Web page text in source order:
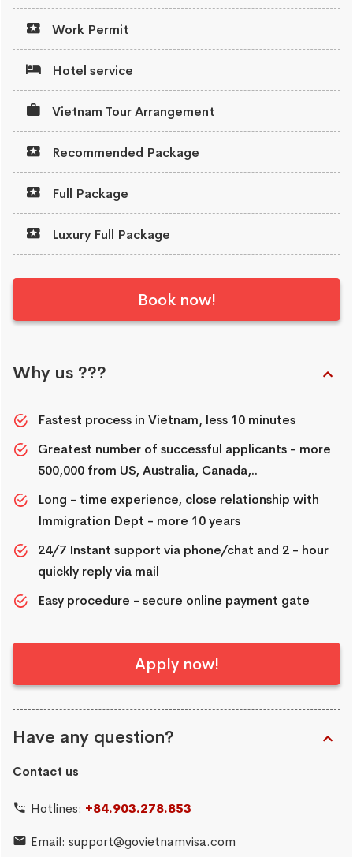
Work Permit
Hotel service
Vietnam Tour Arrangement
Recommended Package
Full Package
Luxury Full Package
Book now!
Why us ???
Fastest process in Vietnam, less 10 minutes
Greatest number of successful applicants - more
500,000 from US, Australia, Canada,..
Long - time experience, close relationship with
Immigration Dept - more 10 years
24/7 Instant support via phone/chat and 2 - hour
quickly reply via mail
Easy procedure - secure online payment gate
Apply now!
Have any question?
Contact us
Hotlines: +84.903.278.853
Email: support@govietnamvisa.com